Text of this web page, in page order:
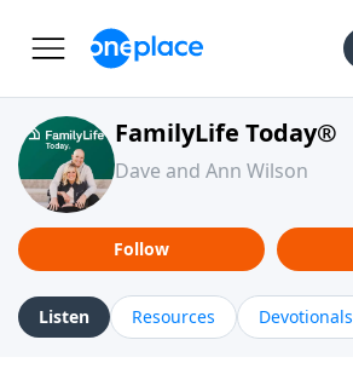
FamilyLife Today®
Dave and Ann Wilson
Follow
Listen Resources Devotionals